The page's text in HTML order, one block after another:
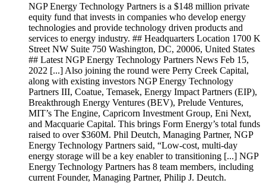
NGP Energy Technology Partners is a $148 million private
equity fund that invests in companies who develop energy
technologies and provide technology driven products and
services to energy industry. ## Headquarters Location 1700 K
Street NW Suite 750 Washington, DC, 20006, United States
## Latest NGP Energy Technology Partners News Feb 15,
2022 [...] Also joining the round were Perry Creek Capital,
along with existing investors NGP Energy Technology
Partners III, Coatue, Temasek, Energy Impact Partners (EIP),
Breakthrough Energy Ventures (BEV), Prelude Ventures,
MIT’s The Engine, Capricorn Investment Group, Eni Next,
and Macquarie Capital. This brings Form Energy’s total funds
raised to over $360M. Phil Deutch, Managing Partner, NGP
Energy Technology Partners said, “Low-cost, multi-day
energy storage will be a key enabler to transitioning [...] NGP
Energy Technology Partners has 8 team members, including
current Founder, Managing Partner, Philip J. Deutch.